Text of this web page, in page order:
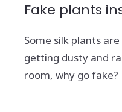
Fake plants
Some silk plants
getting dusty and
room, why go fake?